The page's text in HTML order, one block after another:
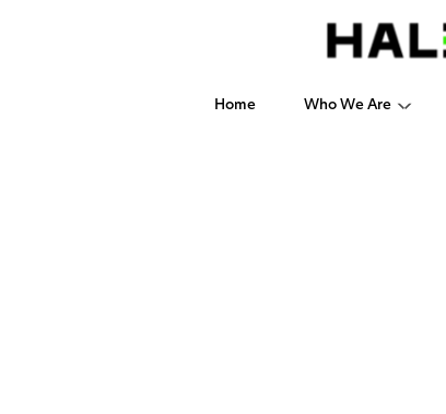
Home Who We Are